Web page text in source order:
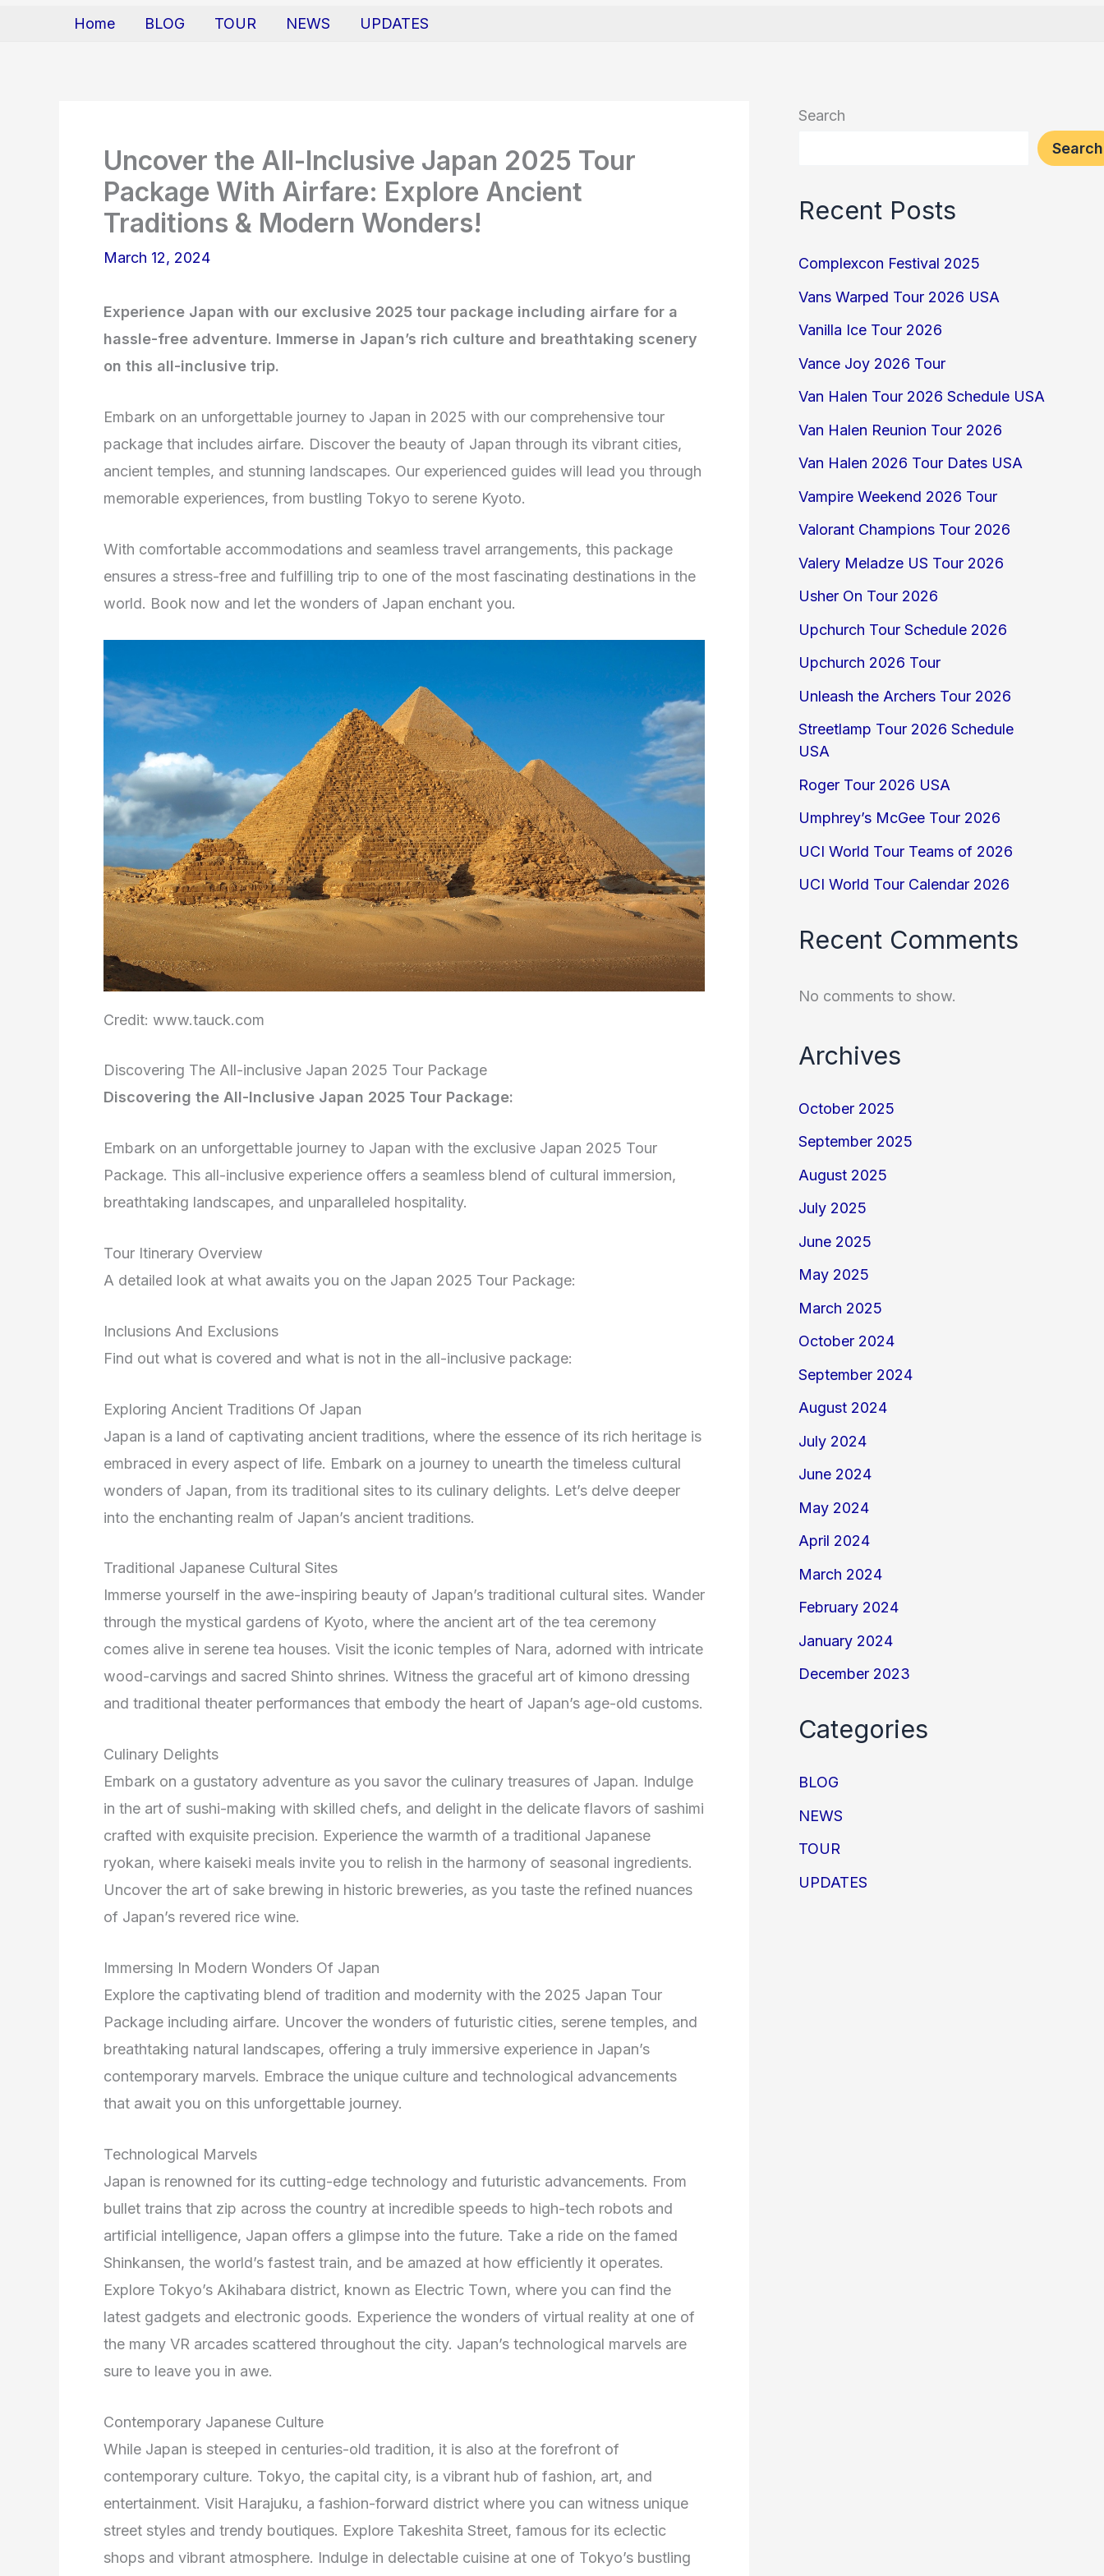
Home BLOG TOUR NEWS UPDATES
Uncover the All-Inclusive Japan 2025 Tour
Package With Airfare: Explore Ancient
Traditions & Modern Wonders!
March 12, 2024
Experience Japan with our exclusive 2025 tour package including airfare for a
hassle-free adventure. Immerse in Japan’s rich culture and breathtaking scenery
on this all-inclusive trip.
Embark on an unforgettable journey to Japan in 2025 with our comprehensive tour
package that includes airfare. Discover the beauty of Japan through its vibrant cities,
ancient temples, and stunning landscapes. Our experienced guides will lead you through
memorable experiences, from bustling Tokyo to serene Kyoto.
With comfortable accommodations and seamless travel arrangements, this package
ensures a stress-free and fulfilling trip to one of the most fascinating destinations in the
world. Book now and let the wonders of Japan enchant you.
Credit: www.tauck.com
Discovering The All-inclusive Japan 2025 Tour Package
Discovering the All-Inclusive Japan 2025 Tour Package:
Embark on an unforgettable journey to Japan with the exclusive Japan 2025 Tour
Package. This all-inclusive experience offers a seamless blend of cultural immersion,
breathtaking landscapes, and unparalleled hospitality.
Tour Itinerary Overview
A detailed look at what awaits you on the Japan 2025 Tour Package:
Inclusions And Exclusions
Find out what is covered and what is not in the all-inclusive package:
Exploring Ancient Traditions Of Japan
Japan is a land of captivating ancient traditions, where the essence of its rich heritage is
embraced in every aspect of life. Embark on a journey to unearth the timeless cultural
wonders of Japan, from its traditional sites to its culinary delights. Let’s delve deeper
into the enchanting realm of Japan’s ancient traditions.
Traditional Japanese Cultural Sites
Immerse yourself in the awe-inspiring beauty of Japan’s traditional cultural sites. Wander
through the mystical gardens of Kyoto, where the ancient art of the tea ceremony
comes alive in serene tea houses. Visit the iconic temples of Nara, adorned with intricate
wood-carvings and sacred Shinto shrines. Witness the graceful art of kimono dressing
and traditional theater performances that embody the heart of Japan’s age-old customs.
Culinary Delights
Embark on a gustatory adventure as you savor the culinary treasures of Japan. Indulge
in the art of sushi-making with skilled chefs, and delight in the delicate flavors of sashimi
crafted with exquisite precision. Experience the warmth of a traditional Japanese
ryokan, where kaiseki meals invite you to relish in the harmony of seasonal ingredients.
Uncover the art of sake brewing in historic breweries, as you taste the refined nuances
of Japan’s revered rice wine.
Immersing In Modern Wonders Of Japan
Explore the captivating blend of tradition and modernity with the 2025 Japan Tour
Package including airfare. Uncover the wonders of futuristic cities, serene temples, and
breathtaking natural landscapes, offering a truly immersive experience in Japan’s
contemporary marvels. Embrace the unique culture and technological advancements
that await you on this unforgettable journey.
Technological Marvels
Japan is renowned for its cutting-edge technology and futuristic advancements. From
bullet trains that zip across the country at incredible speeds to high-tech robots and
artificial intelligence, Japan offers a glimpse into the future. Take a ride on the famed
Shinkansen, the world’s fastest train, and be amazed at how efficiently it operates.
Explore Tokyo’s Akihabara district, known as Electric Town, where you can find the
latest gadgets and electronic goods. Experience the wonders of virtual reality at one of
the many VR arcades scattered throughout the city. Japan’s technological marvels are
sure to leave you in awe.
Contemporary Japanese Culture
While Japan is steeped in centuries-old tradition, it is also at the forefront of
contemporary culture. Tokyo, the capital city, is a vibrant hub of fashion, art, and
entertainment. Visit Harajuku, a fashion-forward district where you can witness unique
street styles and trendy boutiques. Explore Takeshita Street, famous for its eclectic
shops and vibrant atmosphere. Indulge in delectable cuisine at one of Tokyo’s bustling
Search
Search
Recent Posts
Complexcon Festival 2025
Vans Warped Tour 2026 USA
Vanilla Ice Tour 2026
Vance Joy 2026 Tour
Van Halen Tour 2026 Schedule USA
Van Halen Reunion Tour 2026
Van Halen 2026 Tour Dates USA
Vampire Weekend 2026 Tour
Valorant Champions Tour 2026
Valery Meladze US Tour 2026
Usher On Tour 2026
Upchurch Tour Schedule 2026
Upchurch 2026 Tour
Unleash the Archers Tour 2026
Streetlamp Tour 2026 Schedule
USA
Roger Tour 2026 USA
Umphrey’s McGee Tour 2026
UCI World Tour Teams of 2026
UCI World Tour Calendar 2026
Recent Comments
No comments to show.
Archives
October 2025
September 2025
August 2025
July 2025
June 2025
May 2025
March 2025
October 2024
September 2024
August 2024
July 2024
June 2024
May 2024
April 2024
March 2024
February 2024
January 2024
December 2023
Categories
BLOG
NEWS
TOUR
UPDATES